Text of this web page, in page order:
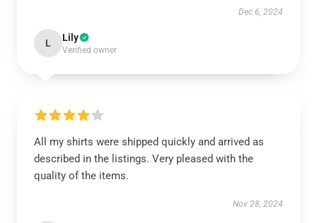
Dec 6, 2024
L Lily
Verified owner
All my shirts were shipped quickly and arrived as
described in the listings. Very pleased with the
quality of the items.
Nov 28, 2024